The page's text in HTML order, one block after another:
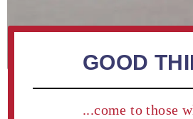
GOOD
...come to those